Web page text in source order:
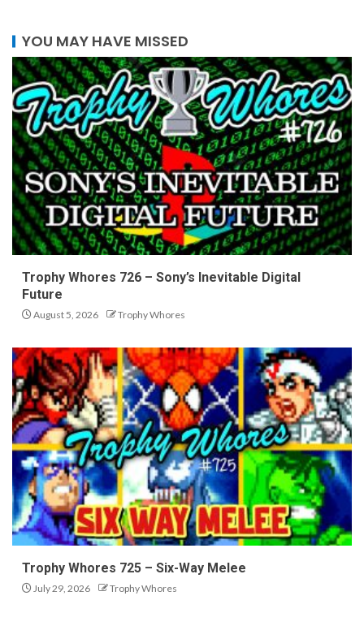
YOU MAY HAVE MISSED
Trophy Whores 726 – Sony’s Inevitable Digital
Future
August 5, 2026 Trophy Whores
Trophy Whores 725 – Six-Way Melee
July 29, 2026 Trophy Whores